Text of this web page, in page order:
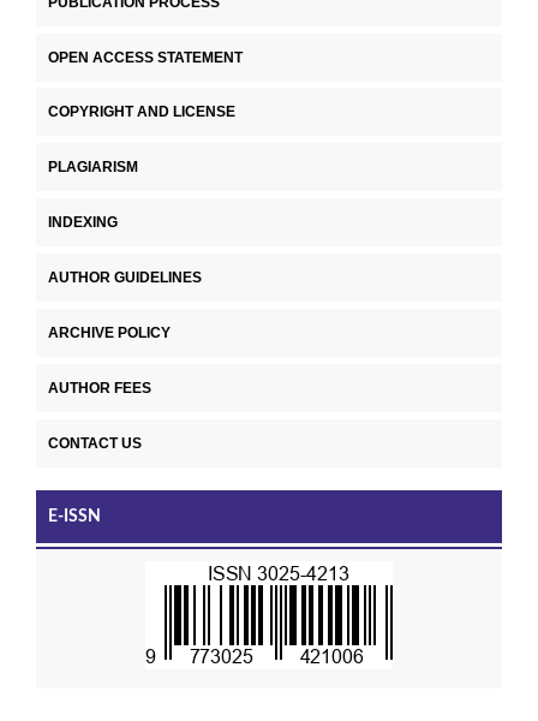
OPEN ACCESS STATEMENT
COPYRIGHT AND LICENSE
PLAGIARISM
INDEXING
AUTHOR GUIDELINES
ARCHIVE POLICY
AUTHOR FEES
CONTACT US
E-ISSN